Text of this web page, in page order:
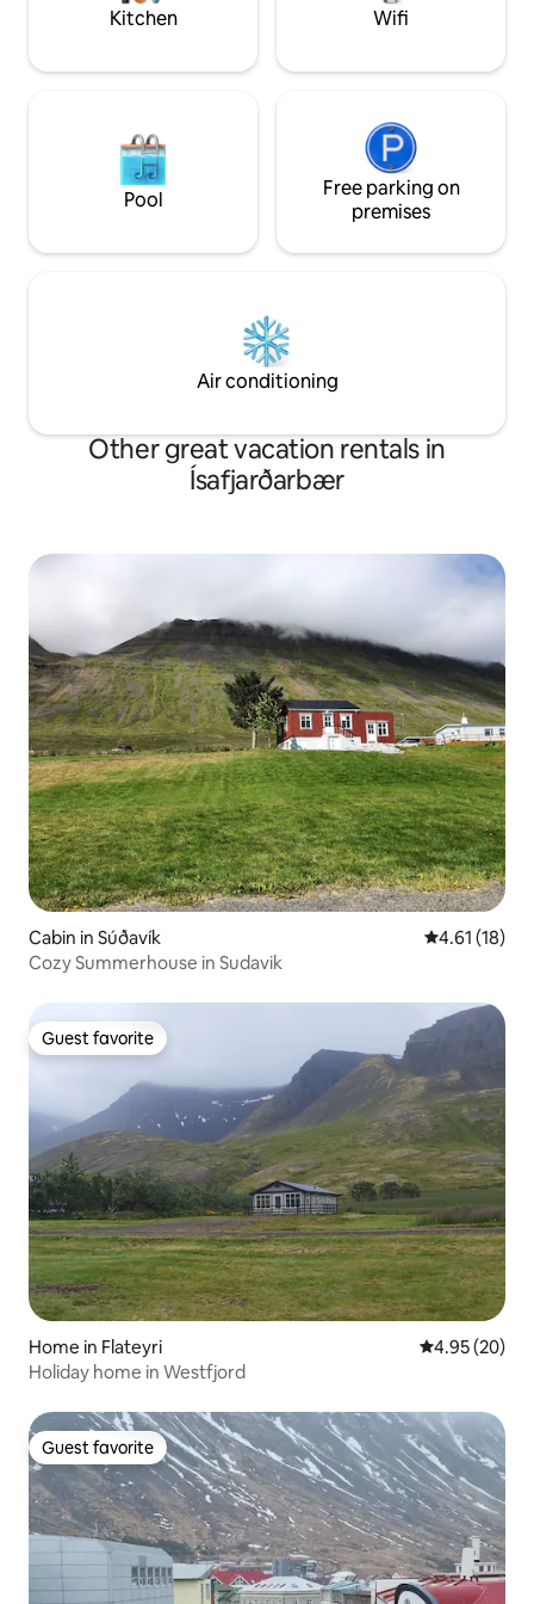
Kitchen Wifi
Pool
Free parking on
premises
Air conditioning
Other great vacation rentals in
Ísafjarðarbær
Cabin in Súðavík 4.61 out of 5
4.61 (18)
Cozy Summerhouse in Sudavik
Guest favorite
Guest favorite
Home in Flateyri 4.95 out of 5
4.95 (20)
Holiday home in Westfjord
Guest favorite
Guest favorite